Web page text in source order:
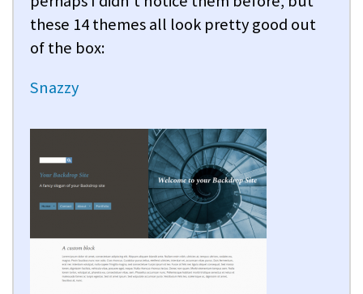
these 14 themes all look pretty good out
of the box:
Snazzy